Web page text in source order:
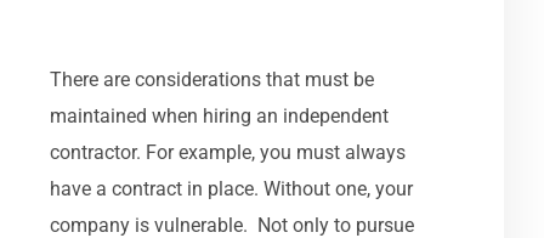
There are considerations that must be
maintained when hiring an independent
contractor. For example, you must always
have a contract in place. Without one, your
company is vulnerable. Not only to pursue